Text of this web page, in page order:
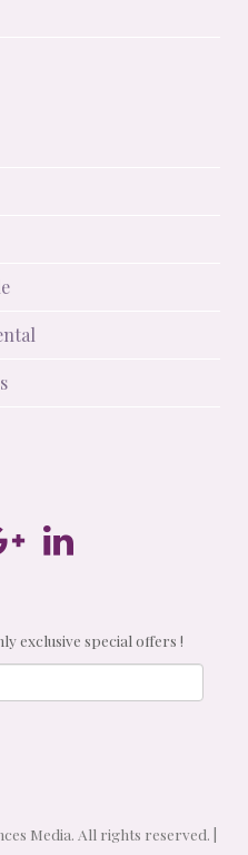
exclusive special offers !
Media. All rights reserved. |